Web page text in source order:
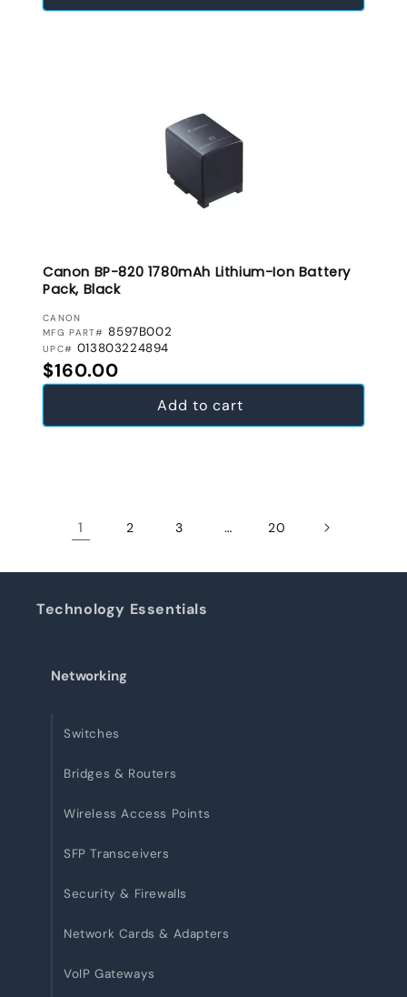
Canon BP-820 1780mAh Lithium-Ion Battery
Pack, Black
VENDOR:
CANON
MFG PART# 8597B002
UPC# 013803224894
Regular price
$160.00
Add to cart
1 2 3 … 20
Technology Essentials
Networking
Switches
Bridges & Routers
Wireless Access Points
SFP Transceivers
Security & Firewalls
Network Cards & Adapters
VoIP Gateways